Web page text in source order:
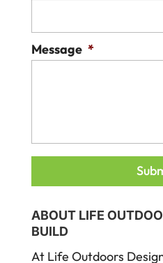
Message *
ABOUT LIFE
BUILD
At Life Outdoors